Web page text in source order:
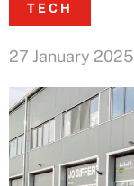
TECH
27 January 2025